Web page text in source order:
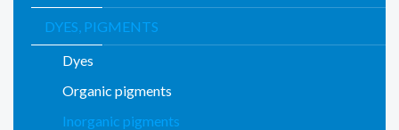
DYES, PIGMENTS
Dyes
Organic pigments
Inorganic pigments